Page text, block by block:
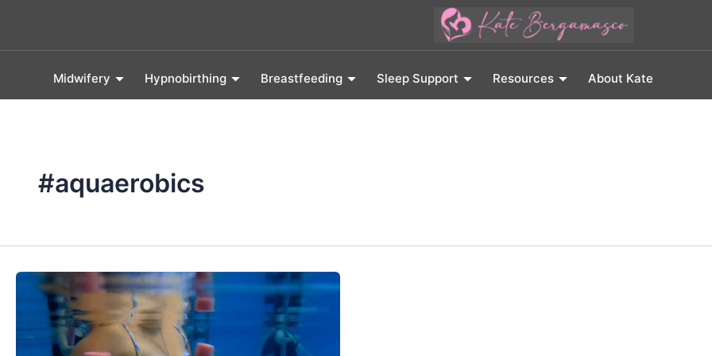
content
Midwifery Hypnobirthing Breastfeeding Sleep Support Resources About Kate
#aquaerobics